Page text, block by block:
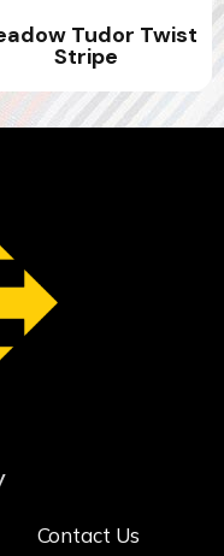
Tudor Twist
Stripe
Contact Us